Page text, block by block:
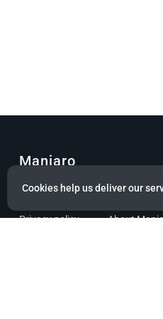
Cookies help us deliver our
Manjaro
© Copyright 2022 Manjaro
Privacy policy About